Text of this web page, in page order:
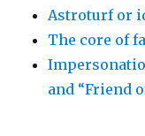
Astroturf or
The core of
and “Friend